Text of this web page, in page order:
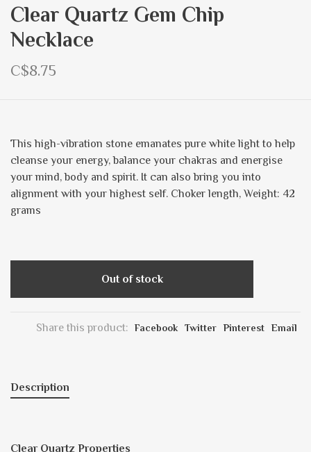
Clear Quartz Gem Chip
Necklace
C$8.75
This high-vibration stone emanates pure white light to help
cleanse your energy, balance your chakras and energise
your mind, body and spirit. It can also bring you into
alignment with your highest self. Choker length, Weight: 42
grams
Out of stock
Share this product: Facebook Twitter Pinterest Email
Description
Clear Quartz Properties